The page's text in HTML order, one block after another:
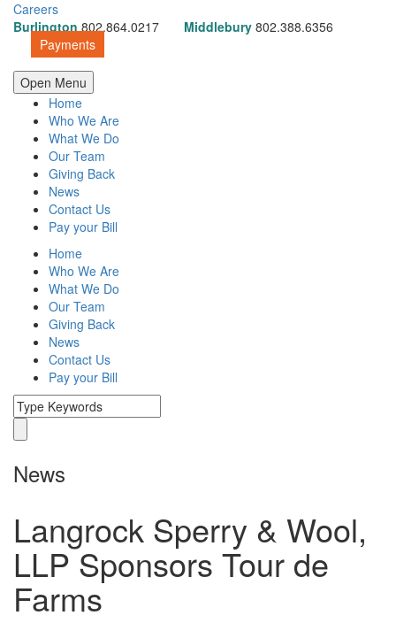
Careers
Burlington802.864.0217 Middlebury 802.388.6356
Payments
Open Menu
Home
Who We Are
What We Do
Our Team
Giving Back
News
Contact Us
Pay your Bill
Home
Who We Are
What We Do
Our Team
Giving Back
News
Contact Us
Pay your Bill
News
Langrock Sperry & Wool,
LLP Sponsors Tour de
Farms